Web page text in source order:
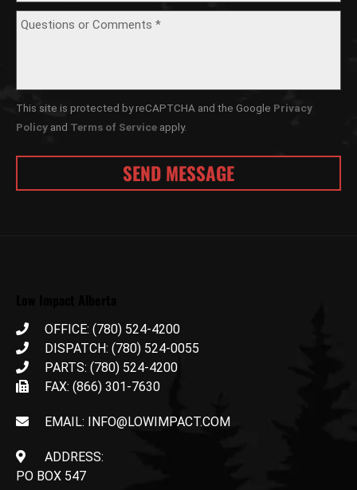
This site is protected by reCAPTCHA and the Google Privacy
Policy and Terms of Service apply.
OFFICE: (780) 524-4200
DISPATCH: (780) 524-0055
PARTS: (780) 524-4200
FAX: (866) 301-7630
EMAIL: INFO@LOWIMPACT.COM
ADDRESS:
PO BOX 547